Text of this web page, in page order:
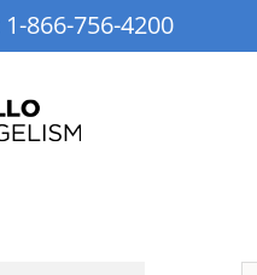
1-866-756-4200